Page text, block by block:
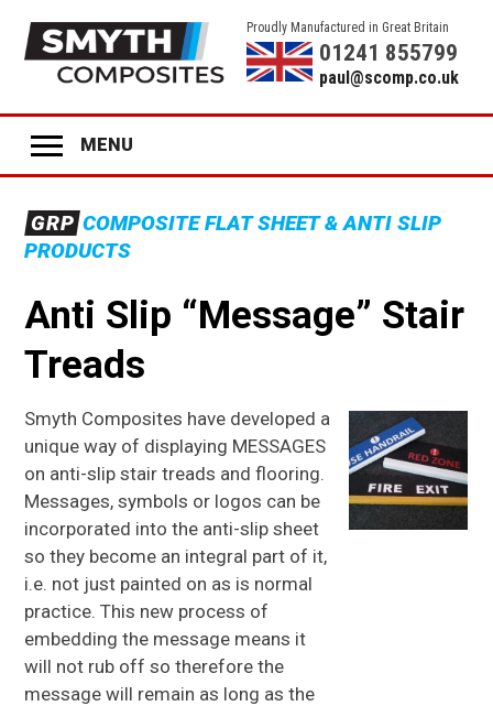
Proudly Manufactured in Great Britain
01241 855799
paul@scomp.co.uk
MENU
Product Range
GRP STAIR TREADS
GRP LADDER RUNGS
GRP GLAZING
COLOURED PANELS
GRP SANDWICH PANELS
GRP DAGGER BOARDS
GRP BALLAST BOARDS
GRP SPECIALIST PRODUCTS
GRPCOMPOSITE FLAT SHEET & ANTI SLIP
PRODUCTS
Anti Slip “Message” Stair
Treads
Smyth Composites have developed a
unique way of displaying MESSAGES
on anti-slip stair treads and flooring.
Messages, symbols or logos can be
incorporated into the anti-slip sheet
so they become an integral part of it,
i.e. not just painted on as is normal
practice. This new process of
embedding the message means it
will not rub off so therefore the
message will remain as long as the